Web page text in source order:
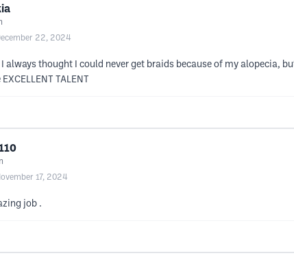
22, 2024
I always thought I could never get braids because of my alopecia,
TALENT
17, 2024
job .